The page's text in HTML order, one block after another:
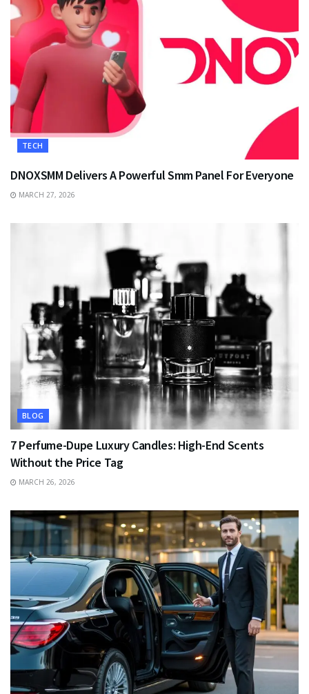
TECH
DNOXSMM Delivers A Powerful Smm Panel For Everyone
MARCH 27, 2026
BLOG
7 Perfume-Dupe Luxury Candles: High-End Scents
Without the Price Tag
MARCH 26, 2026